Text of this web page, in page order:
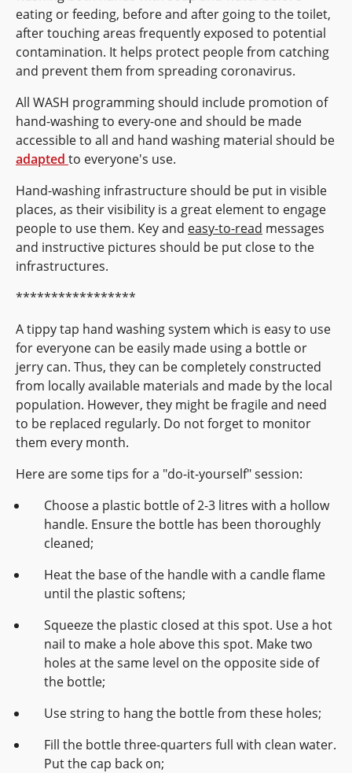
eating or feeding, before and after going to the toilet,
after touching areas frequently exposed to potential
contamination. It helps protect people from catching
and prevent them from spreading coronavirus.
All WASH programming should include promotion of
hand-washing to every-one and should be made
accessible to all and hand washing material should be
adapted to everyone's use.
Hand-washing infrastructure should be put in visible
places, as their visibility is a great element to engage
people to use them. Key and easy-to-read messages
and instructive pictures should be put close to the
infrastructures.
*****************
A tippy tap hand washing system which is easy to use
for everyone can be easily made using a bottle or
jerry can. Thus, they can be completely constructed
from locally available materials and made by the local
population. However, they might be fragile and need
to be replaced regularly. Do not forget to monitor
them every month.
Here are some tips for a "do-it-yourself" session:
Choose a plastic bottle of 2-3 litres with a hollow
handle. Ensure the bottle has been thoroughly
cleaned;
Heat the base of the handle with a candle flame
until the plastic softens;
Squeeze the plastic closed at this spot. Use a hot
nail to make a hole above this spot. Make two
holes at the same level on the opposite side of
the bottle;
Use string to hang the bottle from these holes;
Fill the bottle three-quarters full with clean water.
Put the cap back on;